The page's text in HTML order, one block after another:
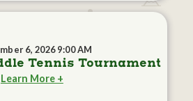
6, 2026 9:00 AM
Tennis Tournament
Learn More +